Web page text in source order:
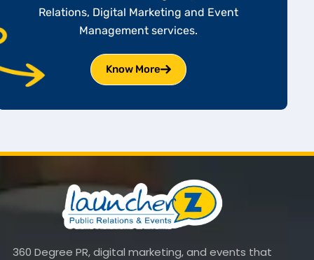
Relations, Digital Marketing and Event
Management services.
Know More
360 Degree PR, digital marketing, and events that